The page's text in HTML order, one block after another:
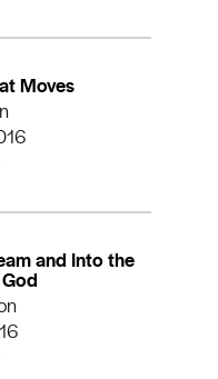
Moves
and Into the